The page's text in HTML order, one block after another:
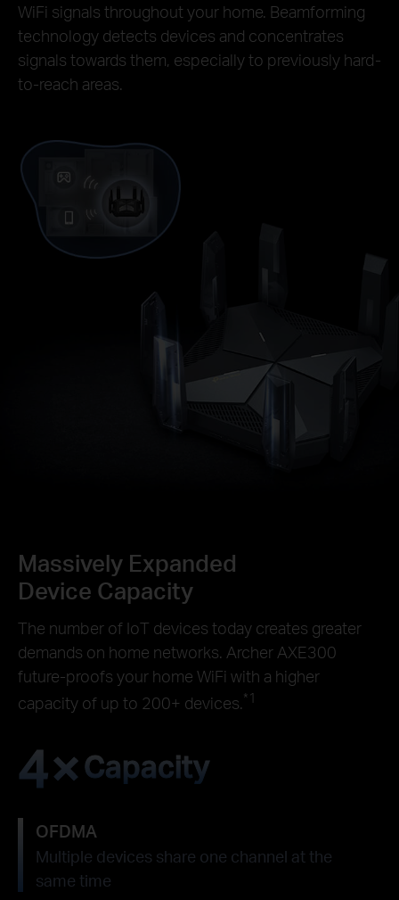
WiFi signals throughout your home. Beamforming
technology detects devices and concentrates
signals towards them, especially to previously hard-
to-reach areas.
Massively Expanded
Device Capacity
The number of IoT devices today creates greater
demands on home networks. Archer AXE300
future-proofs your home WiFi with a higher
capacity of up to 200+ devices.*1
4×Capacity
OFDMA
Multiple devices share one channel at the
same time